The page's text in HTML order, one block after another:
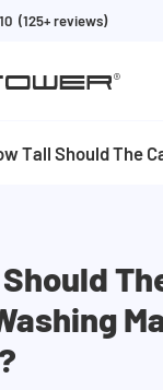
(125+ reviews)
Tall Should The